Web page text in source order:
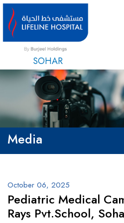
SOHAR
Media
October 06, 2025
Pediatric Medical
Rays Pvt.School,